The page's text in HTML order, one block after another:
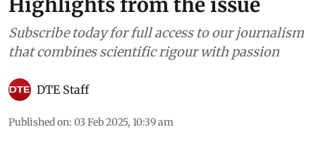
Subscribe today for full access to our journalism
that combines scientific rigour with passion
DTE Staff
Published on: 03 Feb 2025, 10:39 am